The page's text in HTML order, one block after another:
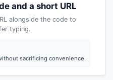
and a short URL
alongside the code to
typing.
sacrificing convenience.